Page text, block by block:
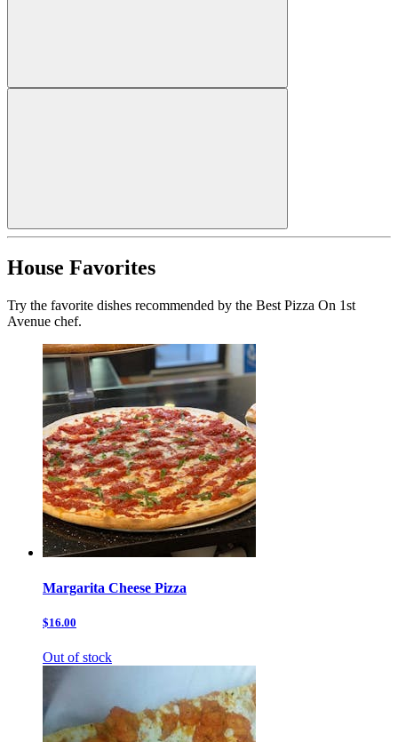
House Favorites
Try the favorite dishes recommended by the Best Pizza On 1st
Avenue chef.
Margarita Cheese Pizza
$16.00
Out of stock